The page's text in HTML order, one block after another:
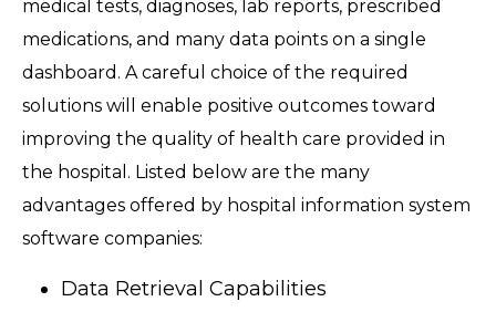
medical tests, diagnoses, lab reports, prescribed
medications, and many data points on a single
dashboard. A careful choice of the required
solutions will enable positive outcomes toward
improving the quality of health care provided in
the hospital. Listed below are the many
advantages offered by hospital information system
software companies:
Data Retrieval Capabilities